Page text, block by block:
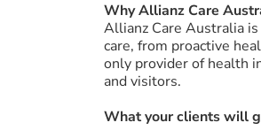
Why Allianz Care
Allianz Care Australia
care, from proactive
only provider of health
and visitors.
What your clients will